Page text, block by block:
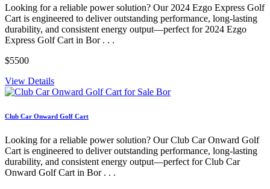
Looking for a reliable power solution? Our 2024 Ezgo Express Golf
Cart is engineered to deliver outstanding performance, long-lasting
durability, and consistent energy output—perfect for 2024 Ezgo
Express Golf Cart in Bor . . .
$5500
View Details
Club Car Onward Golf Cart
Looking for a reliable power solution? Our Club Car Onward Golf
Cart is engineered to deliver outstanding performance, long-lasting
durability, and consistent energy output—perfect for Club Car
Onward Golf Cart in Bor . . .